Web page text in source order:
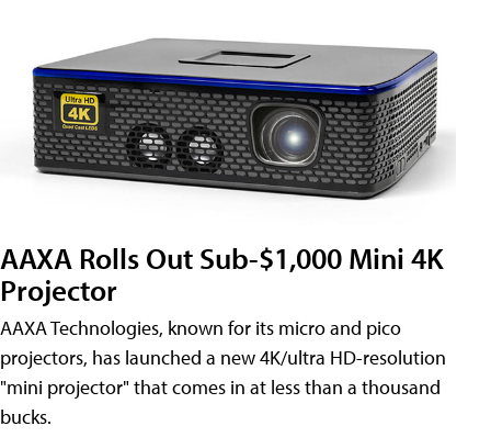
AAXA Rolls Out Sub-$1,000 Mini 4K
Projector
AAXA Technologies, known for its micro and pico
projectors, has launched a new 4K/ultra HD-resolution
"mini projector" that comes in at less than a thousand
bucks.